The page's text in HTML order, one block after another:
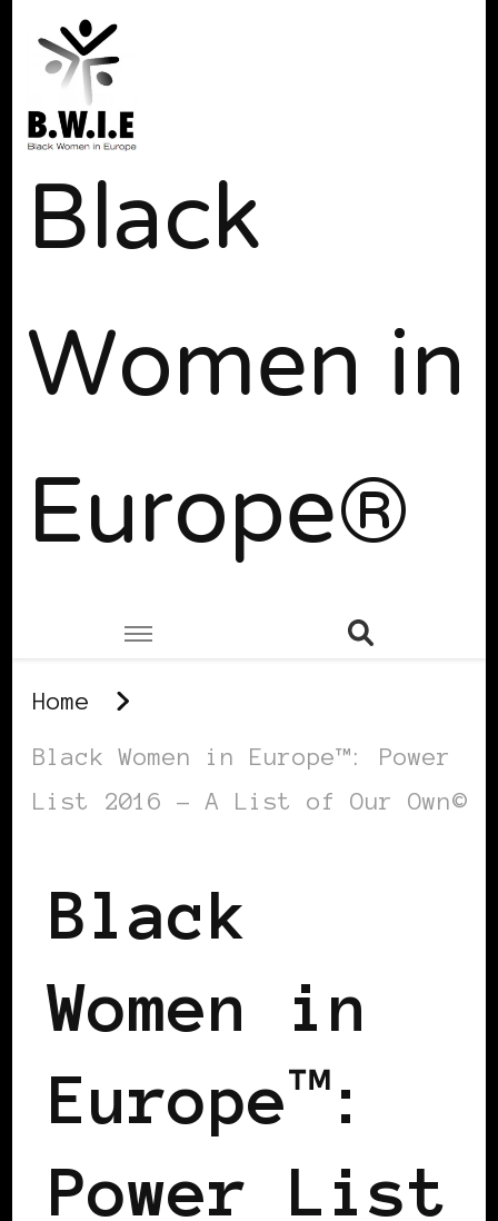
Black
Women in
Europe®
Home
Black Women in Europe™: Power
List 2016 – A List of Our Own©
Black
Women in
Europe™:
Power List